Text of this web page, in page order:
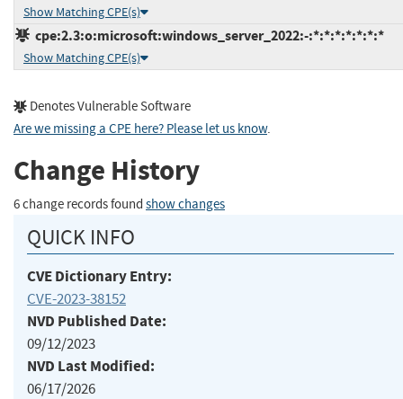
Show Matching CPE(s)
cpe:2.3:o:microsoft:windows_server_2022:-:*:*:*:*:*:*:*
Show Matching CPE(s)
Denotes Vulnerable Software
Are we missing a CPE here? Please let us know.
Change History
6 change records found show changes
QUICK INFO
CVE Dictionary Entry:
CVE-2023-38152
NVD Published Date:
09/12/2023
NVD Last Modified:
06/17/2026